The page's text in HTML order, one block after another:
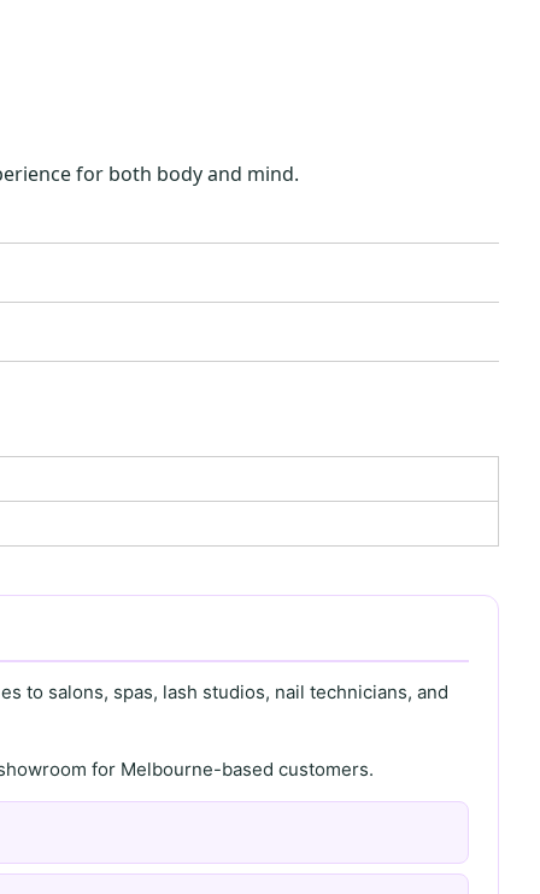
for both body and mind.
to salons, spas, lash studios, nail technicians, and
for Melbourne-based customers.